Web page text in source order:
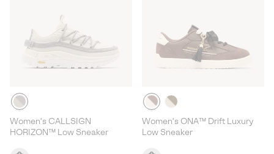
Women's CALLSIGN
HORIZON™ Low Sneaker
Women's ONA™ Drift Luxury
Low Sneaker